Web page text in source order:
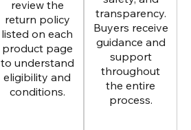
review the
return policy
listed on each
product page
to understand
eligibility and
conditions.
transparency.
Buyers receive
guidance and
support
throughout
the entire
process.